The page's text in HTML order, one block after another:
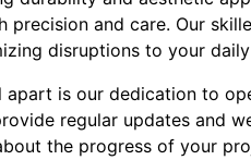
and care. Our
disruptions to your
is our dedication to
regular updates and
the progress of your